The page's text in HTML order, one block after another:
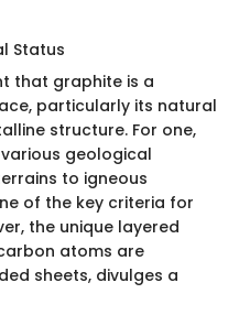
Status
that graphite is a
particularly its natural
structure. For one,
geological
to igneous
of the key criteria for
the unique layered
atoms are
sheets, divulges a